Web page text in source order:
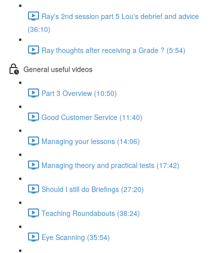
Ray's 2nd session part 5 Lou's debrief and advice
(36:10)
Ray thoughts after receiving a Grade ? (5:54)
General useful videos
Part 3 Overview (10:50)
Good Customer Service (11:40)
Managing your lessons (14:06)
Managing theory and practical tests (17:42)
Should I still do Briefings (27:20)
Teaching Roundabouts (38:24)
Eye Scanning (35:54)